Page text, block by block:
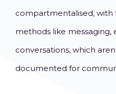
compartmentalised,
methods like messaging,
conversations, which
documented for